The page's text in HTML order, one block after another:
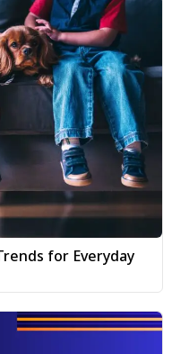
for Everyday